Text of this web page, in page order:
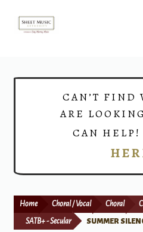
Skip
Skip
Print Now
CAN’T FIND
ARE
CAN HELP!
Home Choral / Vocal Choral
SATB+ - Secular SUMMER